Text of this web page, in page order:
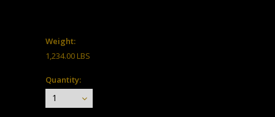
Weight:
1,234.00 LBS
Quantity:
1